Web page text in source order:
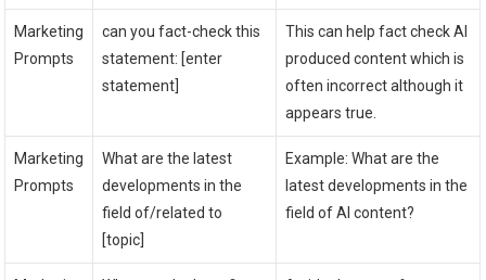
Marketing
Prompts
can you fact-check this
statement: [enter
statement]
This can help fact check AI
produced content which is
often incorrect although it
appears true.
Marketing
Prompts
What are the latest
developments in the
field of/related to
[topic]
Example: What are the
latest developments in the
field of AI content?